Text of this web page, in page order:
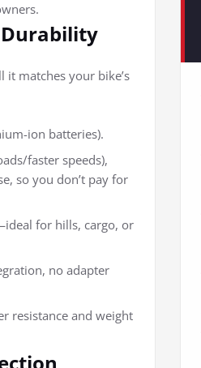
Durability
it matches your bike’s
ion batteries).
faster speeds),
so you don’t pay for
for hills, cargo, or
no adapter
resistance and weight